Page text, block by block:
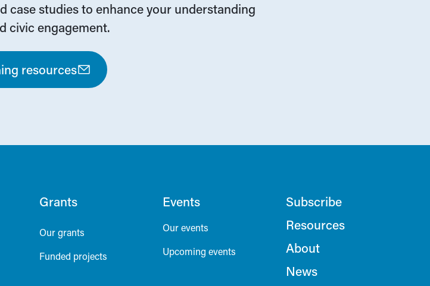
case studies to enhance your understanding
civic engagement.
resources
Grants
Our grants
Funded projects
Events
Our events
Upcoming events
Subscribe
Resources
About
News